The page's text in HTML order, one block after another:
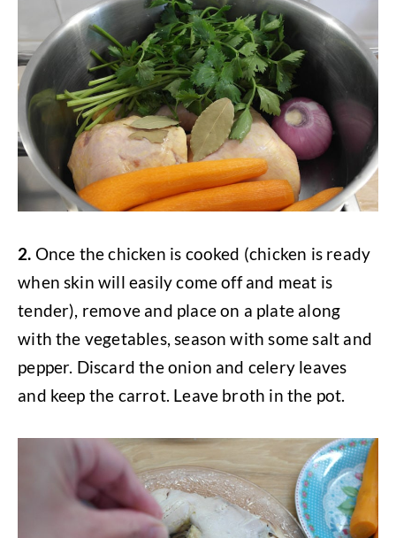
2. Once the chicken is cooked (chicken is ready
when skin will easily come off and meat is
tender), remove and place on a plate along
with the vegetables, season with some salt and
pepper. Discard the onion and celery leaves
and keep the carrot. Leave broth in the pot.